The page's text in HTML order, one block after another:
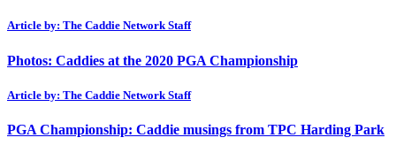
Article by: The Caddie Network Staff
Photos: Caddies at the 2020 PGA Championship
Article by: The Caddie Network Staff
PGA Championship: Caddie musings from TPC Harding Park